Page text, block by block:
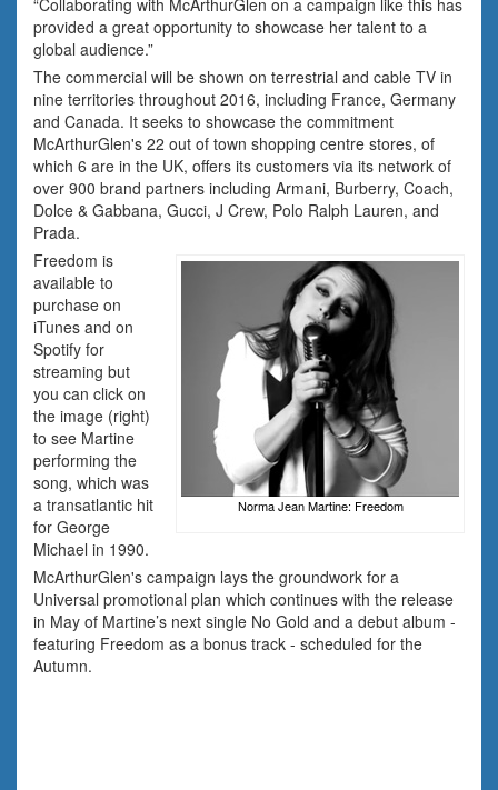
provided a great opportunity to showcase her talent to a
global audience.”
The commercial will be shown on terrestrial and cable TV in
nine territories throughout 2016, including France, Germany
and Canada. It seeks to showcase the commitment
McArthurGlen's 22 out of town shopping centre stores, of
which 6 are in the UK, offers its customers via its network of
over 900 brand partners including Armani, Burberry, Coach,
Dolce & Gabbana, Gucci, J Crew, Polo Ralph Lauren, and
Prada.
Norma Jean Martine: Freedom
Freedom is
available to
purchase on
iTunes and on
Spotify for
streaming but
you can click on
the image (right)
to see Martine
performing the
song, which was
a transatlantic hit
for George
Michael in 1990.
McArthurGlen's campaign lays the groundwork for a
Universal promotional plan which continues with the release
in May of Martine’s next single No Gold and a debut album -
featuring Freedom as a bonus track - scheduled for the
Autumn.